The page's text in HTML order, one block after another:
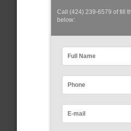
Call (424) 239-6579 of fill
below: